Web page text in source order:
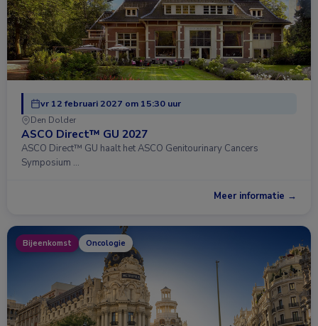
vr 12 februari 2027 om 15:30 uur
Den Dolder
ASCO Direct™ GU 2027
ASCO Direct™ GU haalt het ASCO Genitourinary Cancers
Symposium …
Meer informatie →
Bijeenkomst Oncologie